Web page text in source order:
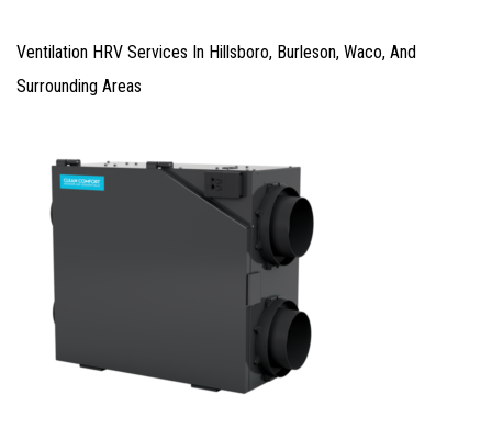
Ventilation HRV Services In Hillsboro, Burleson, Waco, And
Surrounding Areas